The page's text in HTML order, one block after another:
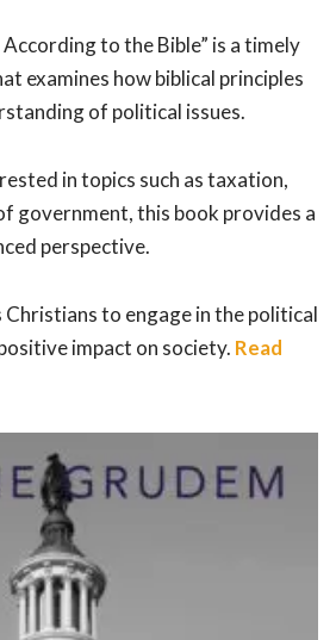
According to the Bible” is a timely
examines how biblical principles
of political issues.
in topics such as taxation,
government, this book provides a
perspective.
to engage in the political
impact on society. Read